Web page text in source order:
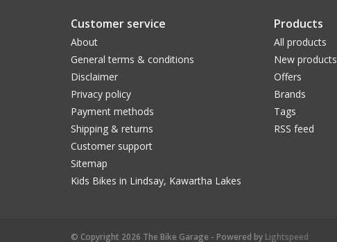
Customer service
About
General terms & conditions
Disclaimer
Privacy policy
Payment methods
Shipping & returns
Customer support
Sitemap
Kids Bikes in Lindsay, Kawartha Lakes
Products
All products
New products
Offers
Brands
Tags
RSS feed
© Copyright 2026 The Bike Garage - Powered by Lightspeed